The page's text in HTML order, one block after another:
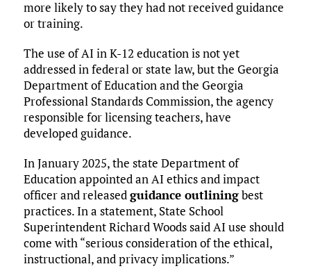
more likely to say they had not received guidance
or training.
The use of AI in K-12 education is not yet
addressed in federal or state law, but the Georgia
Department of Education and the Georgia
Professional Standards Commission, the agency
responsible for licensing teachers, have
developed guidance.
In January 2025, the state Department of
Education appointed an AI ethics and impact
officer and releasedguidance outliningbest
practices. In a statement, State School
Superintendent Richard Woods said AI use should
come with “serious consideration of the ethical,
instructional, and privacy implications.”